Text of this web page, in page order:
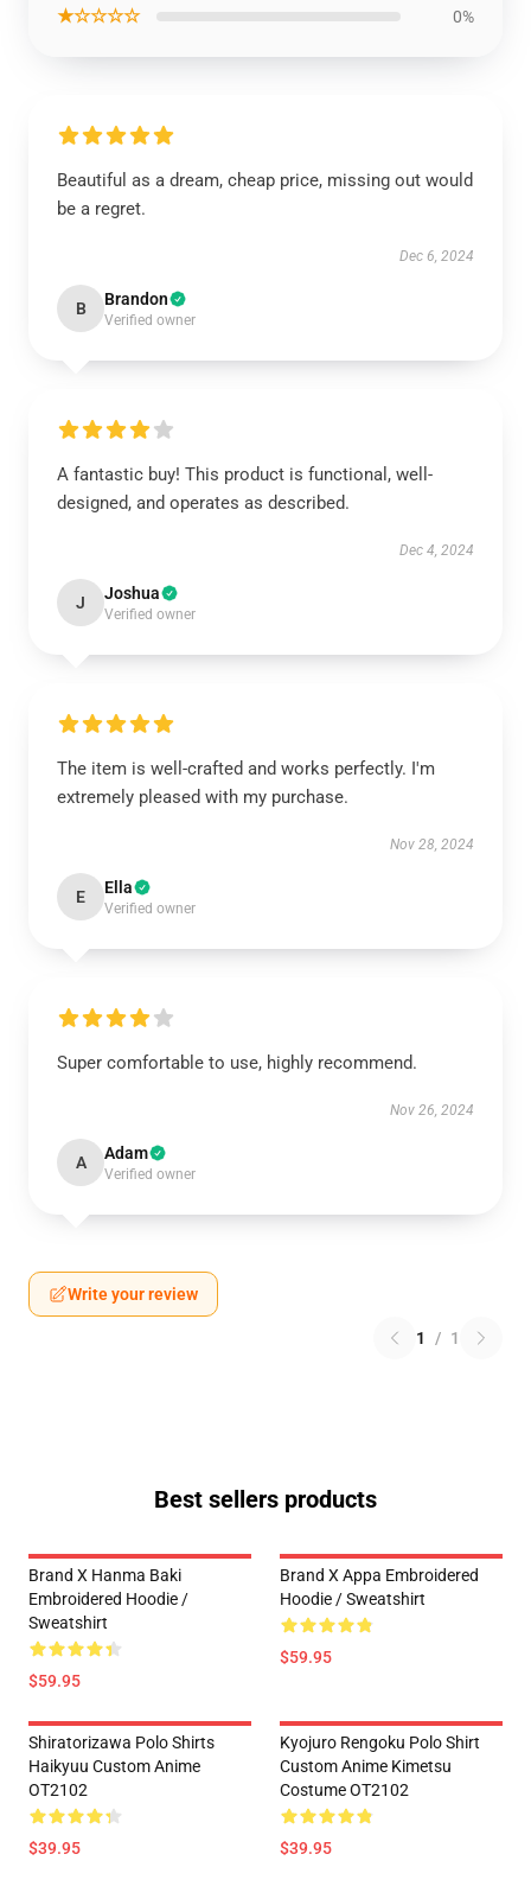
★☆☆☆☆ 0%
Beautiful as a dream, cheap price, missing out would
be a regret.
Dec 6, 2024
B Brandon
Verified owner
A fantastic buy! This product is functional, well-
designed, and operates as described.
Dec 4, 2024
J Joshua
Verified owner
The item is well-crafted and works perfectly. I'm
extremely pleased with my purchase.
Nov 28, 2024
E Ella
Verified owner
Super comfortable to use, highly recommend.
Nov 26, 2024
A Adam
Verified owner
Write your review
1 / 1
Best sellers products
Brand X Hanma Baki
Embroidered Hoodie /
Sweatshirt
$59.95
Brand X Appa Embroidered
Hoodie / Sweatshirt
$59.95
Shiratorizawa Polo Shirts
Haikyuu Custom Anime
OT2102
$39.95
Kyojuro Rengoku Polo Shirt
Custom Anime Kimetsu
Costume OT2102
$39.95